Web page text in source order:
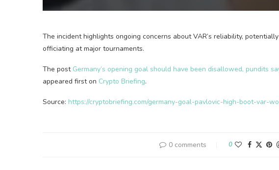
The incident highlights ongoing concerns about VAR’s reliability,
officiating at major tournaments.
The post Germany’s opening goal should have been disallowed, pundits
appeared first on Crypto Briefing.
Source: https://cryptobriefing.com/germany-goal-pavlovic-high-boot-var-
0 comments 0